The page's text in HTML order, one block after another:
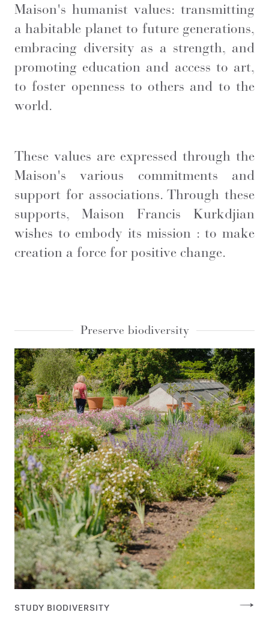
Maison's humanist values: transmitting
a habitable planet to future generations,
embracing diversity as a strength, and
promoting education and access to art,
to foster openness to others and to the
world.
These values are expressed through the
Maison's various commitments and
support for associations. Through these
supports, Maison Francis Kurkdjian
wishes to embody its mission : to make
creation a force for positive change.
Preserve biodiversity
STUDY BIODIVERSITY